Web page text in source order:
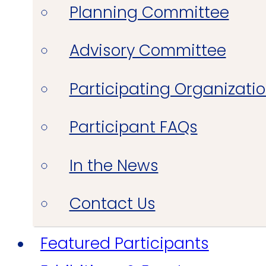
Planning Committee
Advisory Committee
Participating
Participant FAQs
In the News
Contact Us
Featured Participants